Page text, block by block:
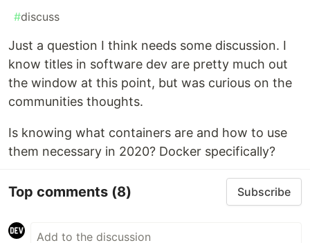
#discuss
Just a question I think needs some discussion. I
know titles in software dev are pretty much out
the window at this point, but was curious on the
communities thoughts.
Is knowing what containers are and how to use
them necessary in 2020? Docker specifically?
Top comments (8) Subscribe